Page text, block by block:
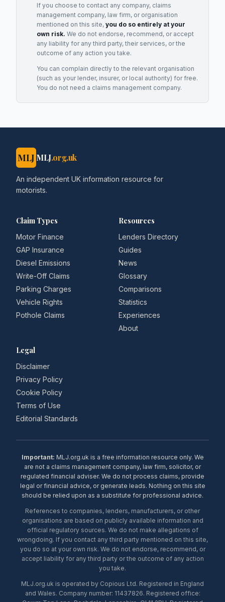
If you choose to contact any company, claims
management company, law firm, or organisation
mentioned on this site, you do so entirely at your
own risk. We do not endorse, recommend, or accept
any liability for any third party, their services, or the
outcome of any action you take.
You can complain directly to the relevant organisation
(such as your lender, insurer, or local authority) for free.
You do not need a claims management company.
MLJ MLJ.org.uk
An independent UK information resource for
motorists.
Claim Types
Motor Finance
GAP Insurance
Diesel Emissions
Write-Off Claims
Parking Charges
Vehicle Rights
Pothole Claims
Resources
Lenders Directory
Guides
News
Glossary
Comparisons
Statistics
Experiences
About
Legal
Disclaimer
Privacy Policy
Cookie Policy
Terms of Use
Editorial Standards
Important: MLJ.org.uk is a free information resource only. We
are not a claims management company, law firm, solicitor, or
regulated financial adviser. We do not process claims, provide
legal or financial advice, or generate leads. Nothing on this site
should be relied upon as a substitute for professional advice.
References to companies, lenders, manufacturers, or other
organisations are based on publicly available information and
official regulatory sources. We do not make allegations of
wrongdoing. If you contact any third party mentioned on this site,
you do so at your own risk. We do not endorse, recommend, or
accept liability for any third party or the outcome of any action
you take.
MLJ.org.uk is operated by Copious Ltd. Registered in England
and Wales. Company number: 11437826. Registered office: